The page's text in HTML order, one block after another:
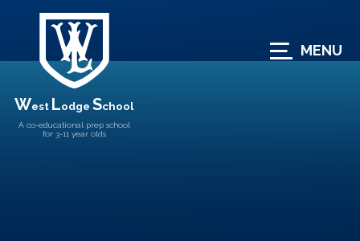
MENU
West Lodge School
A co-educational prep school
for 3-11 year olds